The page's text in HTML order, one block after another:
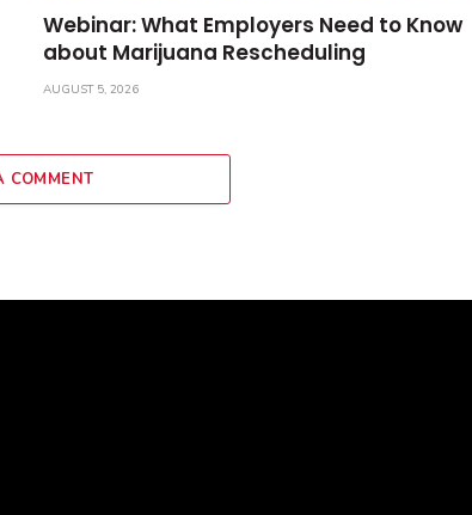
Webinar: What Employers Need to Know
about Marijuana Rescheduling
AUGUST 5, 2026
COMMENT